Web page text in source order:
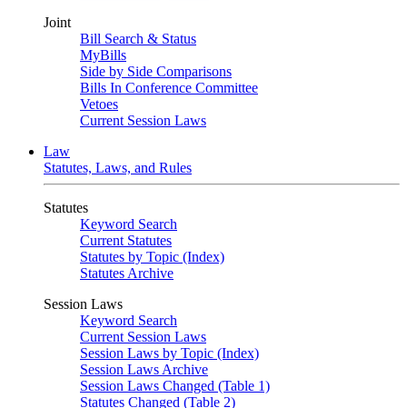
Joint
Bill Search & Status
MyBills
Side by Side Comparisons
Bills In Conference Committee
Vetoes
Current Session Laws
Law
Statutes, Laws, and Rules
Statutes
Keyword Search
Current Statutes
Statutes by Topic (Index)
Statutes Archive
Session Laws
Keyword Search
Current Session Laws
Session Laws by Topic (Index)
Session Laws Archive
Session Laws Changed (Table 1)
Statutes Changed (Table 2)